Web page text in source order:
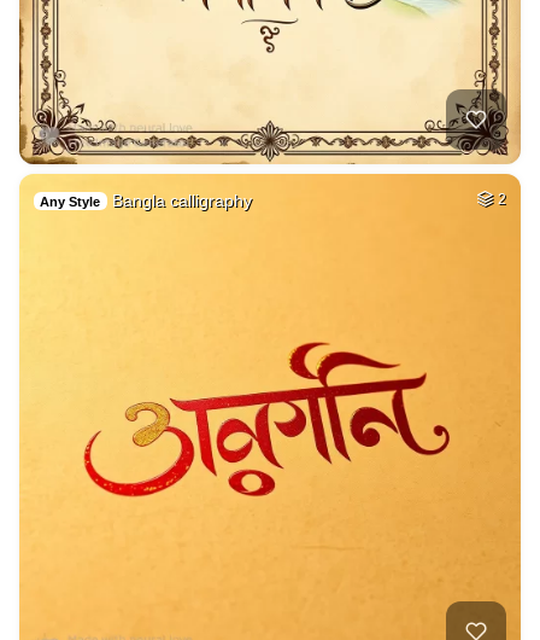
Any Style Bangla calligraphy 2